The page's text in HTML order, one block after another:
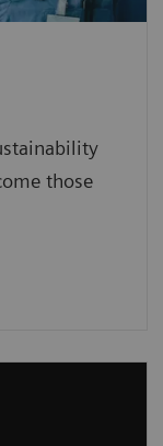
those